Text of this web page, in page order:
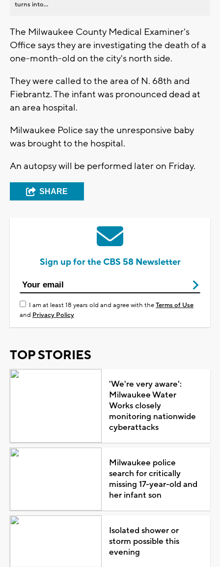
turns into...
The Milwaukee County Medical Examiner's
Office says they are investigating the death of a
one-month-old on the city's north side.
They were called to the area of N. 68th and
Fiebrantz. The infant was pronounced dead at
an area hospital.
Milwaukee Police say the unresponsive baby
was brought to the hospital.
An autopsy will be performed later on Friday.
SHARE
Sign up for the CBS 58 Newsletter
I am at least 18 years old and agree with theTerms of Use
and Privacy Policy
TOP STORIES
'We're very aware':
Milwaukee Water
Works closely
monitoring nationwide
cyberattacks
Milwaukee police
search for critically
missing 17-year-old and
her infant son
Isolated shower or
storm possible this
evening